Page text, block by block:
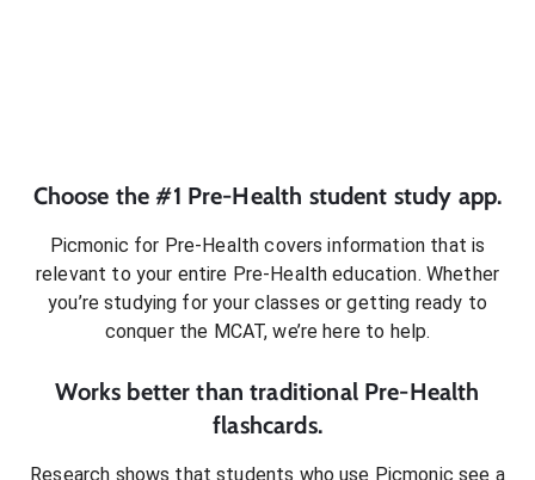
Choose the #1 Pre-Health student study app.
Picmonic for Pre-Health covers information that is
relevant to your entire Pre-Health education. Whether
you’re studying for your classes or getting ready to
conquer the MCAT, we’re here to help.
Works better than traditional Pre-Health
flashcards.
Research shows that students who use Picmonic see a